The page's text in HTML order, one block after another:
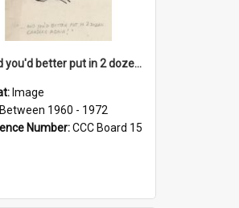
'... And you'd better put in 2 dozen candles again!'
Image
Between 1960 - 1972
Number:CCC Board 15